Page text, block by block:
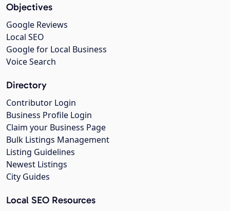
Objectives
Google Reviews
Local SEO
Google for Local Business
Voice Search
Directory
Contributor Login
Business Profile Login
Claim your Business Page
Bulk Listings Management
Listing Guidelines
Newest Listings
City Guides
Local SEO Resources